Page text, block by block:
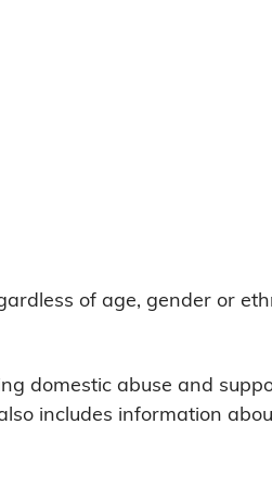
of age, gender or
domestic abuse and
includes information